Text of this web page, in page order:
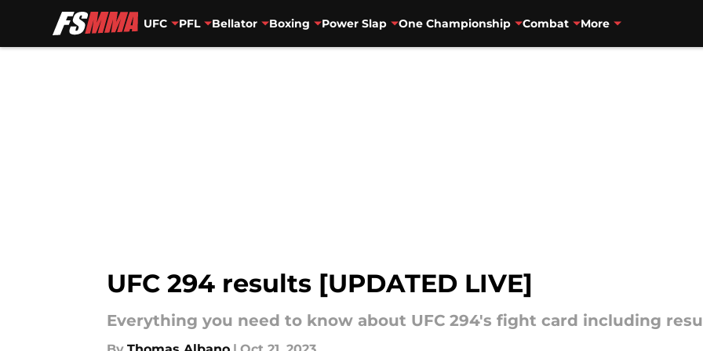
UFC PFL Bellator Boxing Power Slap One Championship Combat More
UFC 294 results [UPDATED LIVE]
Everything you need to know about UFC 294's fight card including